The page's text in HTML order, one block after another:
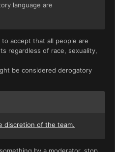
language are
accept that all people are
regardless of race, sexuality,
be considered derogatory
discretion of the team.
by a moderator, stop.